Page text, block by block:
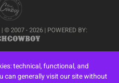
© 2007 - 2026 | POWERED BY:
technical, functional, and
can generally visit our site without